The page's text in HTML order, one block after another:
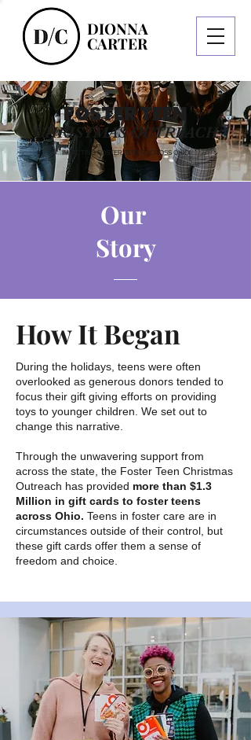
DIONNA
CARTER
FOSTER TEEN
CHRISTMAS OUTREACH
IMPACTING FOSTER TEENS ACROSS OHIO
Our
Story
How It Began
During the holidays, teens were often
overlooked as generous donors tended to
focus their gift giving efforts on providing
toys to younger children. We set out to
change this narrative.
Through the unwavering support from
across the state, the Foster Teen Christmas
Outreach has provided more than $1.3
Million in gift cards to foster teens
across Ohio. Teens in foster care are in
circumstances outside of their control, but
these gift cards offer them a sense of
freedom and choice.